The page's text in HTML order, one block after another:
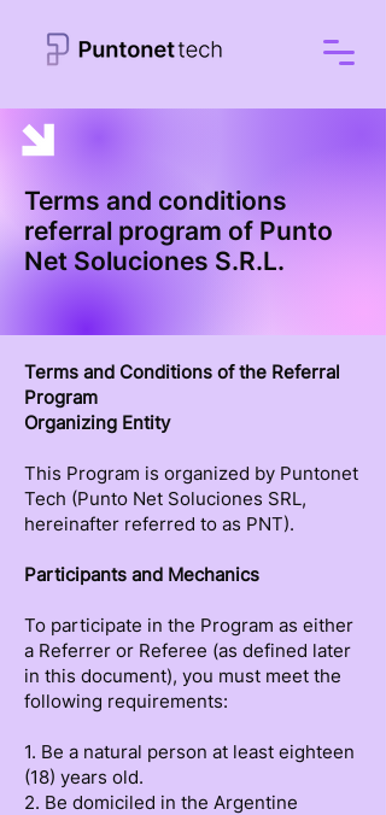
Terms and conditions
referral program of Punto
Net Soluciones S.R.L.
Terms and Conditions of the Referral
Program
Organizing Entity
This Program is organized by Puntonet
Tech (Punto Net Soluciones SRL,
hereinafter referred to as PNT).
Participants and Mechanics
To participate in the Program as either
a Referrer or Referee (as defined later
in this document), you must meet the
following requirements:
1. Be a natural person at least eighteen
(18) years old.
2. Be domiciled in the Argentine